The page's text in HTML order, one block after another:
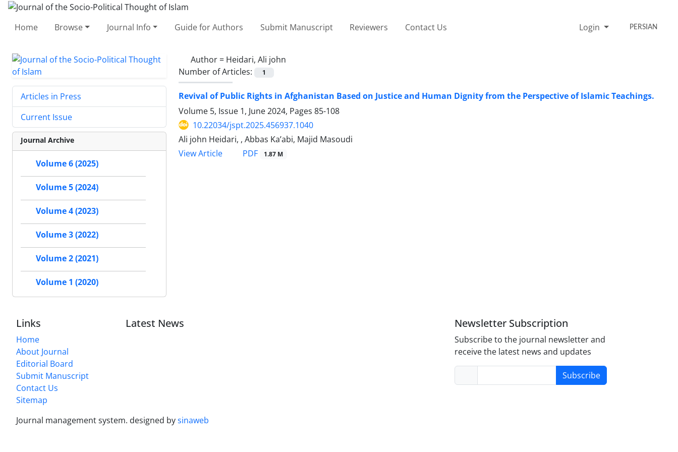
Home Browse Journal Info Guide for Authors Submit Manuscript Reviewers Contact Us Login PERSIAN
Author = Heidari, Ali john
Number of Articles:
1
Revival of Public Rights in Afghanistan Based on Justice and Human Dignity from the Perspective of Islamic Teachings.
Volume 5, Issue 1, June 2024, Pages 85-108
10.22034/jspt.2025.456937.1040
Ali john Heidari, , Abbas Ka’abi, Majid Masoudi
View Article
PDF 1.87 M
Articles in Press
Current Issue
Journal Archive
Volume 6 (2025)
Volume 5 (2024)
Volume 4 (2023)
Volume 3 (2022)
Volume 2 (2021)
Volume 1 (2020)
Links
Home
About Journal
Editorial Board
Submit Manuscript
Contact Us
Sitemap
Latest News Newsletter Subscription
Subscribe to the journal newsletter and
receive the latest news and updates
Subscribe
Journal management system. designed bysinaweb